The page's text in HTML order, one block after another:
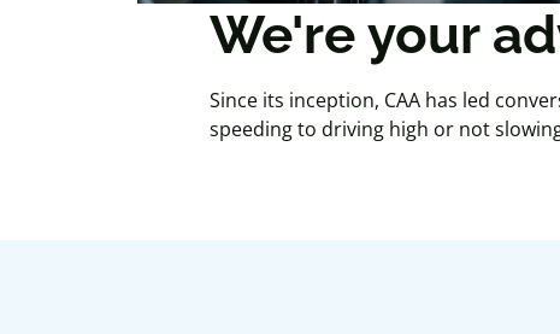
We're your
Since its inception, CAA has led
speeding to driving high or not